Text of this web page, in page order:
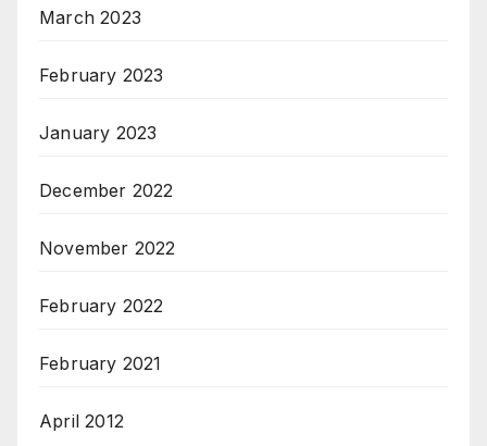
March 2023
February 2023
January 2023
December 2022
November 2022
February 2022
February 2021
April 2012